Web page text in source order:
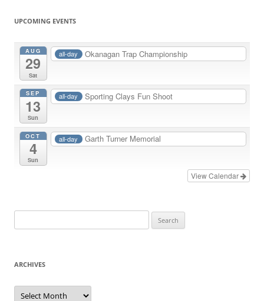
UPCOMING EVENTS
AUG
29
Sat
all-day Okanagan Trap Championship
SEP
13
Sun
all-day Sporting Clays Fun Shoot
OCT
4
Sun
all-day Garth Turner Memorial
View Calendar
for:
ARCHIVES
Archives